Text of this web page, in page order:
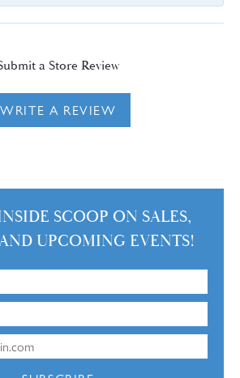
a Store Review
WRITE A REVIEW
SCOOP ON SALES,
UPCOMING EVENTS!